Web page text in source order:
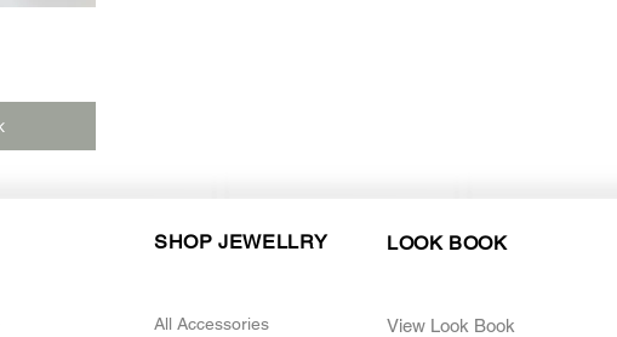
SHOP JEWELLRY
All Accessories
LOOK BOOK
View Look Book